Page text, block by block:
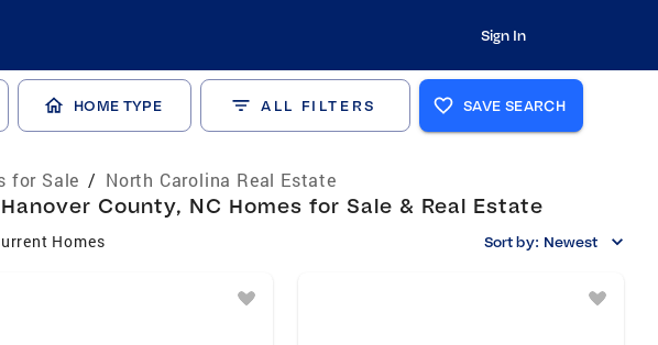
Sign In
HOME TYPE ALL FILTERS SAVE SEARCH
for Sale / North Carolina Real Estate
County, NC Homes for Sale & Real Estate
Homes Sort by: Newest